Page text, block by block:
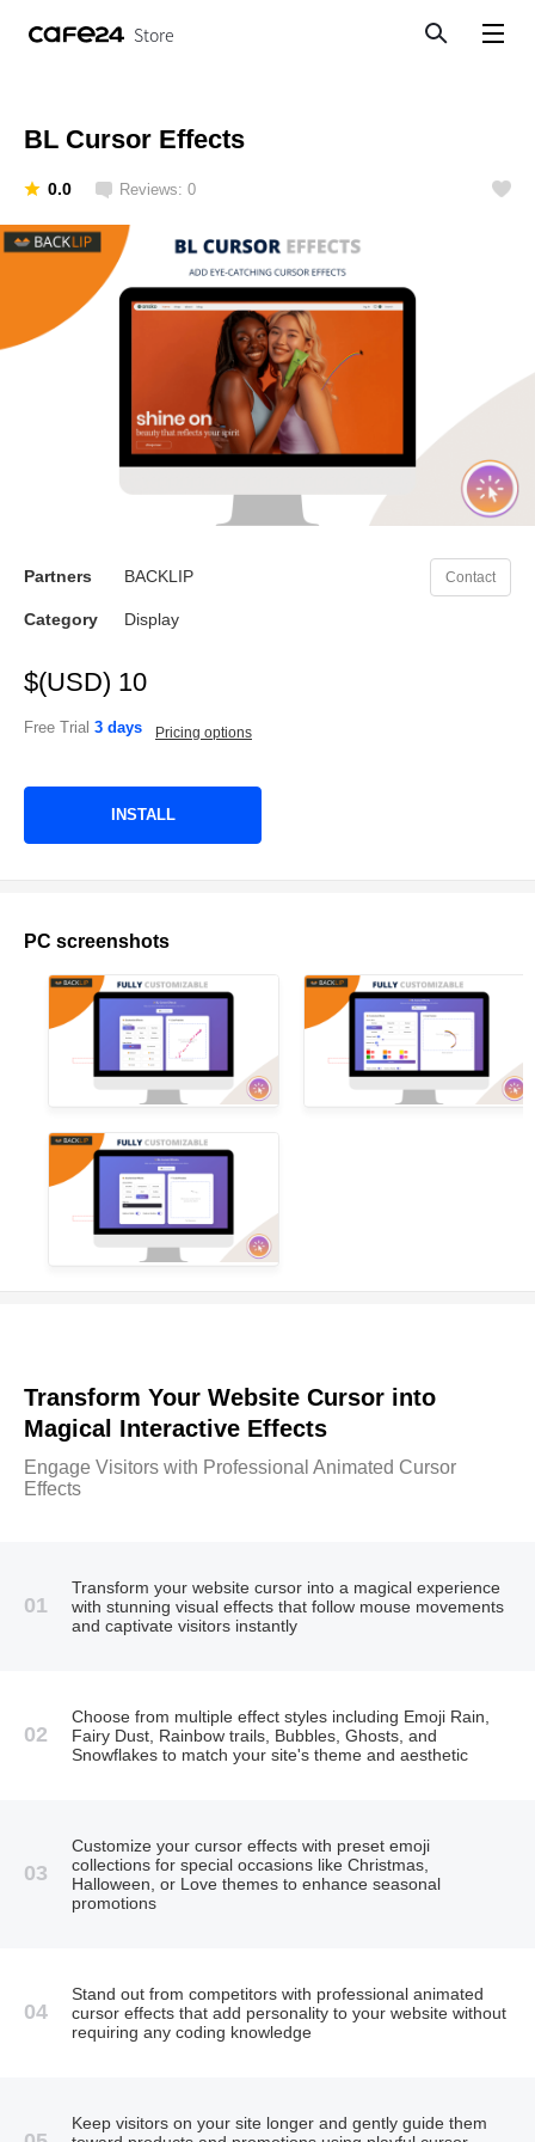
Store
BL Cursor Effects
0.0 Reviews: 0
Partners BACKLIP Contact
Category Display
$(USD) 10
Free Trial 3 days Pricing options
INSTALL
PC screenshots
Transform Your Website Cursor into
Magical Interactive Effects
Engage Visitors with Professional Animated Cursor
Effects
01
Transform your website cursor into a magical experience
with stunning visual effects that follow mouse movements
and captivate visitors instantly
02
Choose from multiple effect styles including Emoji Rain,
Fairy Dust, Rainbow trails, Bubbles, Ghosts, and
Snowflakes to match your site's theme and aesthetic
03
Customize your cursor effects with preset emoji
collections for special occasions like Christmas,
Halloween, or Love themes to enhance seasonal
promotions
04
Stand out from competitors with professional animated
cursor effects that add personality to your website without
requiring any coding knowledge
Keep visitors on your site longer and gently guide them